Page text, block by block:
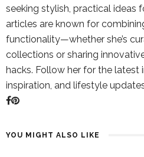
seeking stylish, practical ideas
articles are known for
functionality—whether she’s
collections or sharing
hacks. Follow her for the latest
inspiration, and lifestyle
YOU MIGHT ALSO LIKE